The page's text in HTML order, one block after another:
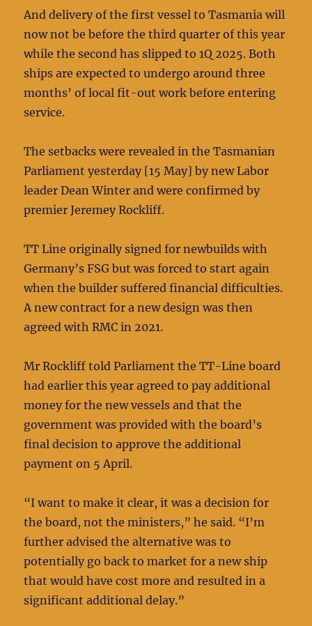
And delivery of the first vessel to Tasmania will
now not be before the third quarter of this year
while the second has slipped to 1Q 2025. Both
ships are expected to undergo around three
months’ of local fit-out work before entering
service.
The setbacks were revealed in the Tasmanian
Parliament yesterday [15 May] by new Labor
leader Dean Winter and were confirmed by
premier Jeremey Rockliff.
TT Line originally signed for newbuilds with
Germany’s FSG but was forced to start again
when the builder suffered financial difficulties.
A new contract for a new design was then
agreed with RMC in 2021.
Mr Rockliff told Parliament the TT-Line board
had earlier this year agreed to pay additional
money for the new vessels and that the
government was provided with the board’s
final decision to approve the additional
payment on 5 April.
“I want to make it clear, it was a decision for
the board, not the ministers,” he said. “I’m
further advised the alternative was to
potentially go back to market for a new ship
that would have cost more and resulted in a
significant additional delay.”